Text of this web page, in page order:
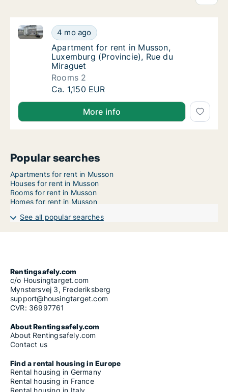
Apartment for rent in Musson, Luxemburg
4 mo ago
Apartment for rent in Musson, Luxemburg
Apartment for rent in Musson, Luxemburg
Apartment for rent in Musson,
Luxemburg (Provincie), Rue du
Miraguet
Rooms 2
Apartment for rent in Musson, Luxemburg
Ca. 1,150 EUR
More info
Popular searches
Apartments for rent in Musson
Houses for rent in Musson
Rooms for rent in Musson
Homes for rent in Musson
See all popular searches
Rentingsafely.com
c/o Housingtarget.com
Mynstersvej 3, Frederiksberg
support@housingtarget.com
CVR: 36997761
About Rentingsafely.com
About Rentingsafely.com
Contact us
Find a rental housing in Europe
Rental housing in Germany
Rental housing in France